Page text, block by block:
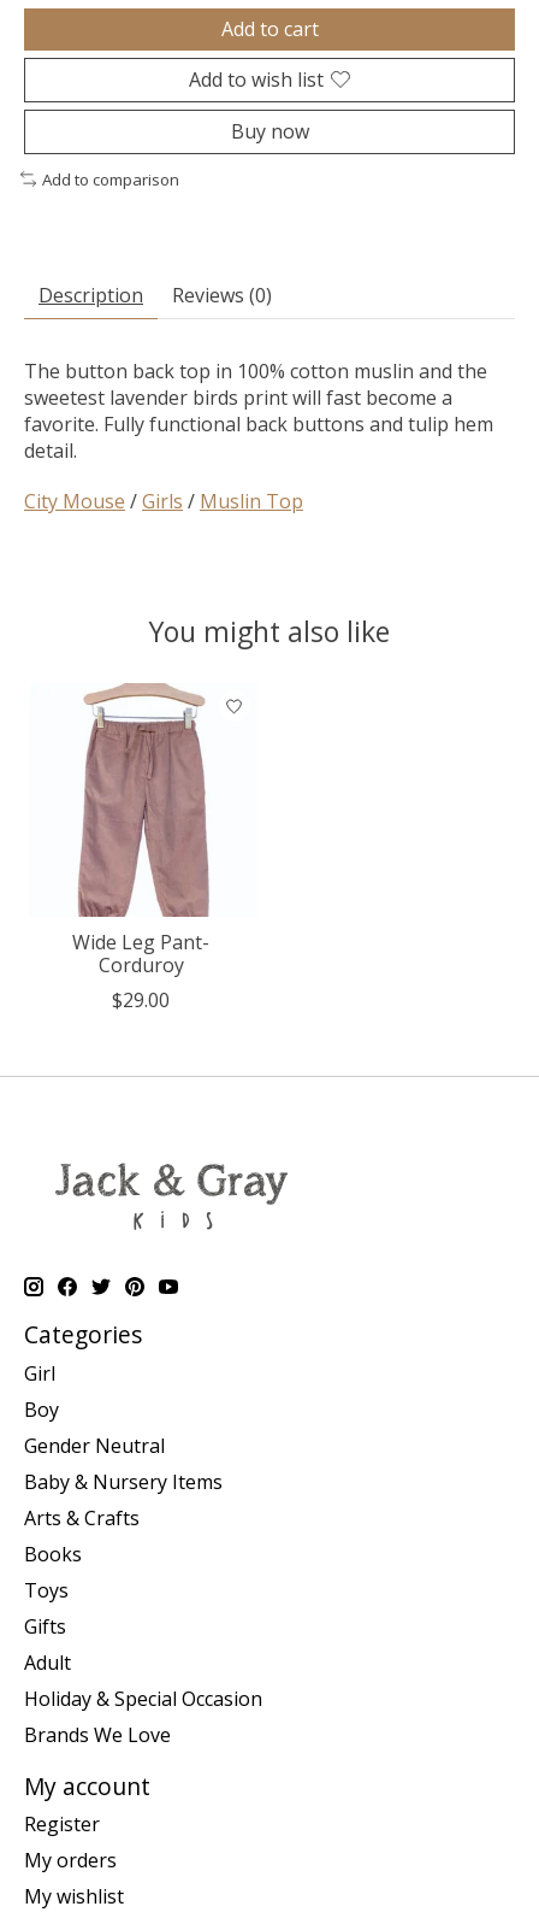
Add to cart
Add to wish list
Buy now
Add to comparison
Description Reviews (0)
The button back top in 100% cotton muslin and the
sweetest lavender birds print will fast become a
favorite. Fully functional back buttons and tulip hem
detail.
City Mouse /Girls / Muslin Top
You might also like
Product carousel items
Wide Leg Pant-
Corduroy
$29.00
Categories
Girl
Boy
Gender Neutral
Baby & Nursery Items
Arts & Crafts
Books
Toys
Gifts
Adult
Holiday & Special Occasion
Brands We Love
My account
Register
My orders
My wishlist